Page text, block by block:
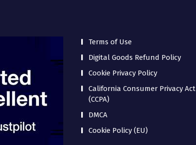
Terms of Use
Digital Goods Refund Policy
Cookie Privacy Policy
California Consumer Privacy Act
(CCPA)
DMCA
Cookie Policy (EU)